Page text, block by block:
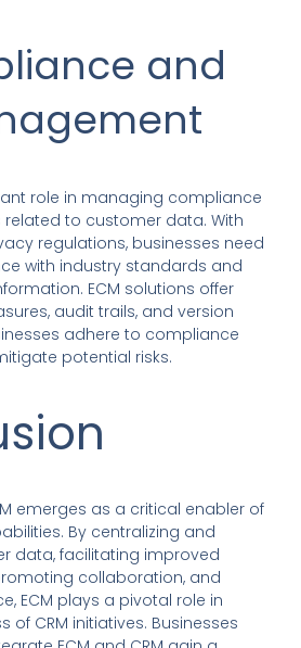
and
role in managing compliance
to customer data. With
regulations, businesses need
with industry standards and
ECM solutions offer
audit trails, and version
adhere to compliance
potential risks.
emerges as a critical enabler of
By centralizing and
data, facilitating improved
collaboration, and
ECM plays a pivotal role in
of CRM initiatives. Businesses